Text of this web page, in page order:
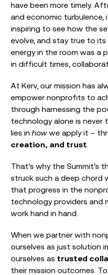
have been more timely.
and economic turbulence,
inspiring to see how the
evolve, and stay true to
energy in the room was a
in difficult times,
At Kerv, our mission has
empower nonprofits to
through harnessing the
technology alone is never
lies in how we apply it –
creation, and trust
That’s why the Summit’s
struck such a deep chord
that progress in the
technology providers and
work hand in hand.
When we partner with
ourselves as just solution
ourselves as trusted
their mission outcomes.